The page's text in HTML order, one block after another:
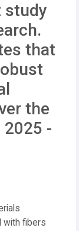
study
that
the
-
with fibers